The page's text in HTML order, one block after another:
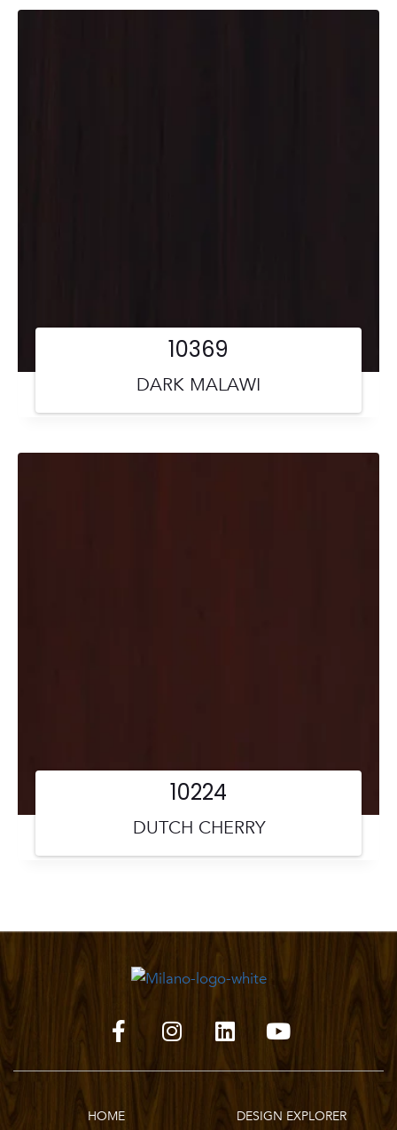
DARK MALAWI
10369
DUTCH CHERRY
10224
HOME DESIGN EXPLORER